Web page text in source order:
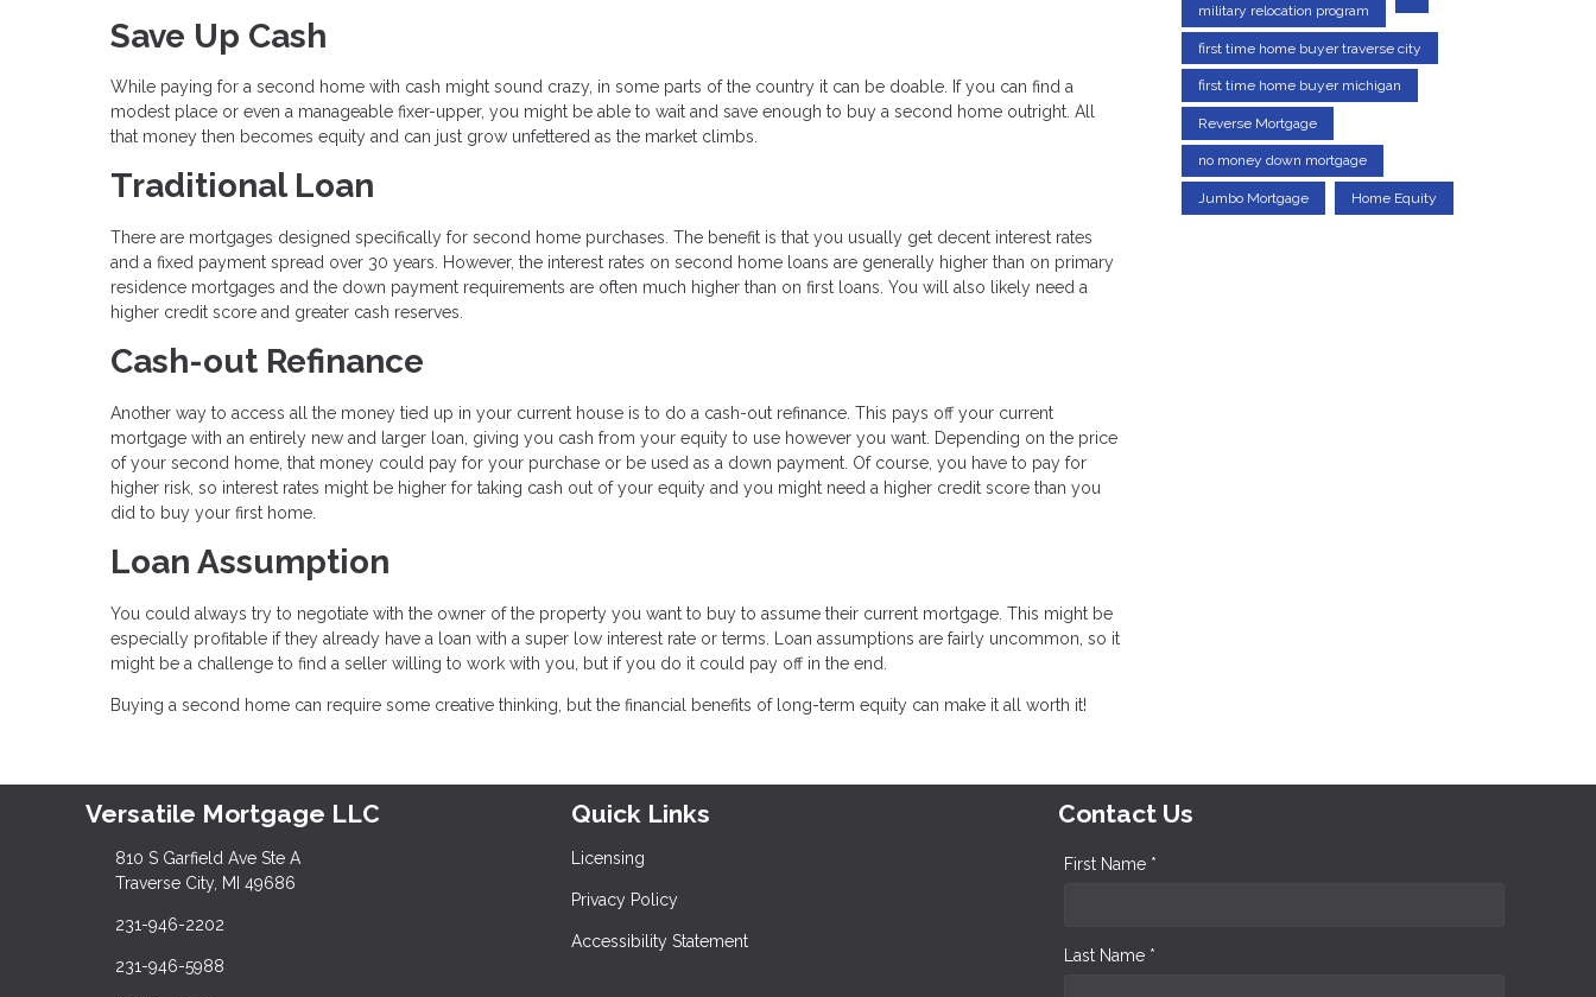
Save Up Cash
While paying for a second home with cash might sound crazy, in some parts of the country it can be doable. If you can find a
modest place or even a manageable fixer-upper, you might be able to wait and save enough to buy a second home outright. All
that money then becomes equity and can just grow unfettered as the market climbs.
Traditional Loan
There are mortgages designed specifically for second home purchases. The benefit is that you usually get decent interest rates
and a fixed payment spread over 30 years. However, the interest rates on second home loans are generally higher than on primary
residence mortgages and the down payment requirements are often much higher than on first loans. You will also likely need a
higher credit score and greater cash reserves.
Cash-out Refinance
Another way to access all the money tied up in your current house is to do a cash-out refinance. This pays off your current
mortgage with an entirely new and larger loan, giving you cash from your equity to use however you want. Depending on the price
of your second home, that money could pay for your purchase or be used as a down payment. Of course, you have to pay for
higher risk, so interest rates might be higher for taking cash out of your equity and you might need a higher credit score than you
did to buy your first home.
Loan Assumption
You could always try to negotiate with the owner of the property you want to buy to assume their current mortgage. This might be
especially profitable if they already have a loan with a super low interest rate or terms. Loan assumptions are fairly uncommon, so it
might be a challenge to find a seller willing to work with you, but if you do it could pay off in the end.
Buying a second home can require some creative thinking, but the financial benefits of long-term equity can make it all worth it!
military relocation program
first time home buyer traverse city
first time home buyer michigan
Reverse Mortgage
no money down mortgage
Jumbo Mortgage Home Equity
Versatile Mortgage LLC
810 S Garfield Ave Ste A
Traverse City, MI 49686
231-946-2202
231-946-5988
Quick Links
Licensing
Privacy Policy
Accessibility Statement
Contact Us
First Name *
Last Name *